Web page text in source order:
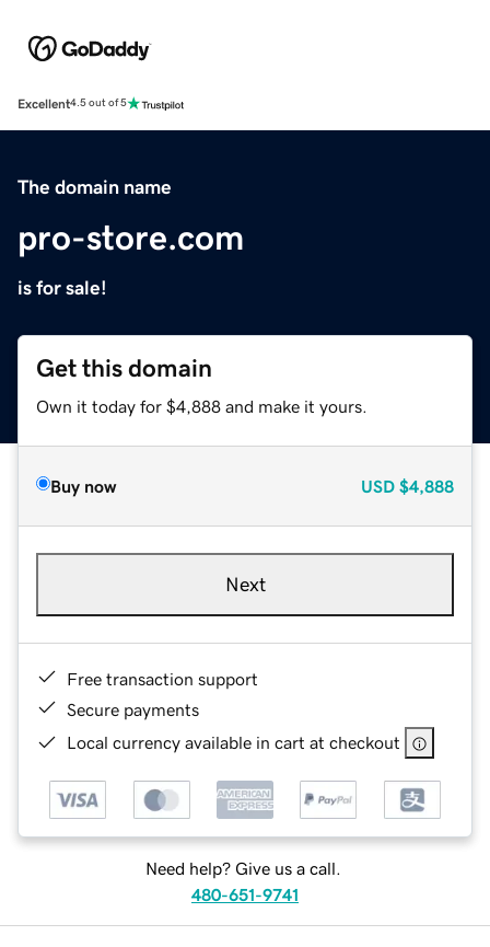
Excellent4.5 out of 5
The domain name
pro-store.com
is for sale!
Get this domain
Own it today for $4,888 and make it yours.
Buy now USD $4,888
Next
Free transaction support
Secure payments
Local currency available in cart at checkout
Need help? Give us a call.
480-651-9741